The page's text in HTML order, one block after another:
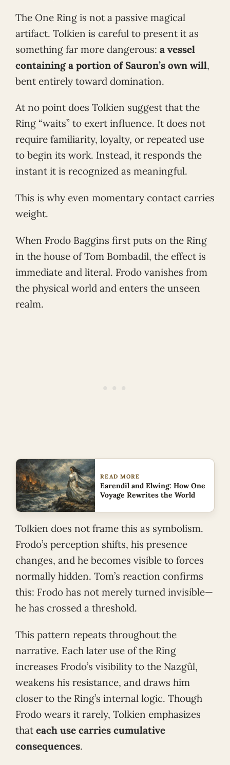
The One Ring is not a passive magical
artifact. Tolkien is careful to present it as
something far more dangerous: a vessel
containing a portion of Sauron’s own will,
bent entirely toward domination.
At no point does Tolkien suggest that the
Ring “waits” to exert influence. It does not
require familiarity, loyalty, or repeated use
to begin its work. Instead, it responds the
instant it is recognized as meaningful.
This is why even momentary contact carries
weight.
When Frodo Baggins first puts on the Ring
in the house of Tom Bombadil, the effect is
immediate and literal. Frodo vanishes from
the physical world and enters the unseen
realm.
READ MORE
Earendil and Elwing: How One
Voyage Rewrites the World
Tolkien does not frame this as symbolism.
Frodo’s perception shifts, his presence
changes, and he becomes visible to forces
normally hidden. Tom’s reaction confirms
this: Frodo has not merely turned invisible—
he has crossed a threshold.
This pattern repeats throughout the
narrative. Each later use of the Ring
increases Frodo’s visibility to the Nazgûl,
weakens his resistance, and draws him
closer to the Ring’s internal logic. Though
Frodo wears it rarely, Tolkien emphasizes
that each use carries cumulative
consequences.